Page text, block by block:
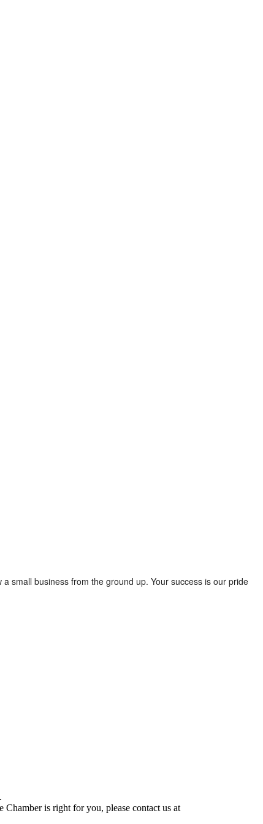
small business from the ground up. Your success is our pride
is right for you, please contact us at